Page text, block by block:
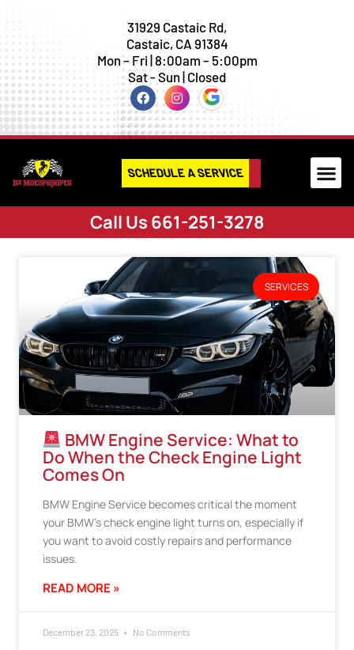
31929 Castaic Rd,
Castaic, CA 91384
Mon – Fri | 8:00am – 5:00pm
Sat - Sun | Closed
SCHEDULE A SERVICE
Call Us 661-251-3278
SERVICES
BMW Engine Service: What to
Do When the Check Engine Light
Comes On
BMW Engine Service becomes critical the moment
your BMW’s check engine light turns on, especially if
you want to avoid costly repairs and performance
issues.
READ MORE »
December 23, 2025 No Comments